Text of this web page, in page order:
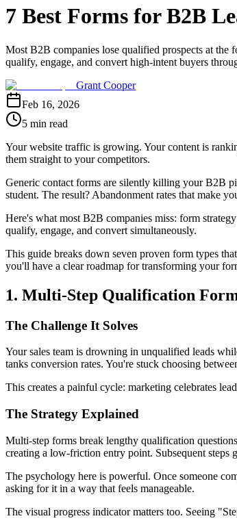
7 Best Forms for B2B
Most B2B companies lose qualified prospects at the
qualify, engage, and convert high-intent buyers
Grant Cooper
Feb 16, 2026
5 min read
Your website traffic is growing. Your content is
them straight to your competitors.
Generic contact forms are silently killing your B2B
student. The result? Abandonment rates that make
Here's what most B2B companies miss: form
qualify, engage, and convert simultaneously.
This guide breaks down seven proven form types
you'll have a clear roadmap for transforming your
1. Multi-Step Qualification
The Challenge It Solves
Your sales team is drowning in unqualified leads
tanks conversion rates. You're stuck choosing
This creates a painful cycle: marketing celebrates
The Strategy Explained
Multi-step forms break lengthy qualification
creating a low-friction entry point. Subsequent steps
The psychology here is powerful. Once someone
asking for it in a way that feels manageable.
The visual progress indicator matters too. Seeing